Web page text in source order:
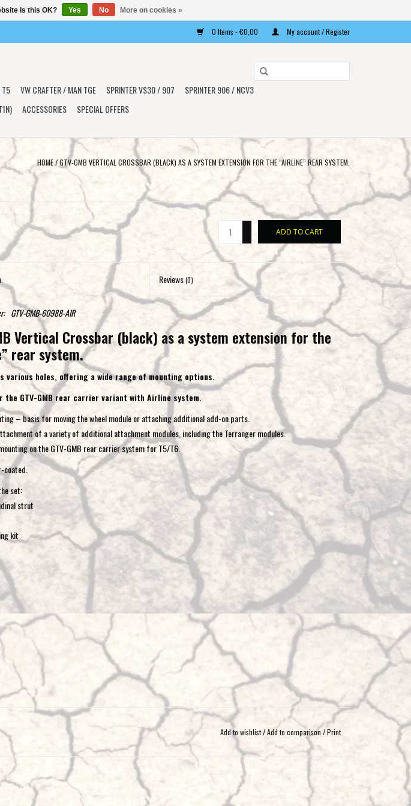
0 Items - €0,00 My account / Register
select
result.
go
result.
Touch
users
use
touch
swipe
T5 VW CRAFTER / MAN TGE SPRINTER VS30 / 907
SPRINTER 906 / NCV3
ACCESSORIES SPECIAL OFFERS
HOME/GTV-GMB VERTICAL CROSSBAR (BLACK) AS A SYSTEM EXTENSION FOR THE “AIRLINE” REAR SYSTEM.
ADD TO CART
Reviews(0)
GTV-GMB-60988-AIR
Vertical Crossbar (black) as a system extension for the
rear system.
various holes, offering a wide range of mounting options.
the GTV-GMB rear carrier variant with Airline system.
– basis for moving the wheel module or attaching additional add-on parts.
of a variety of additional attachment modules, including the Terranger modules.
on the GTV-GMB rear carrier system for T5/T6.
coated.
set:
strut
kit
Add to wishlist/Add to comparison /Print
Is this OK? Yes No More on cookies »